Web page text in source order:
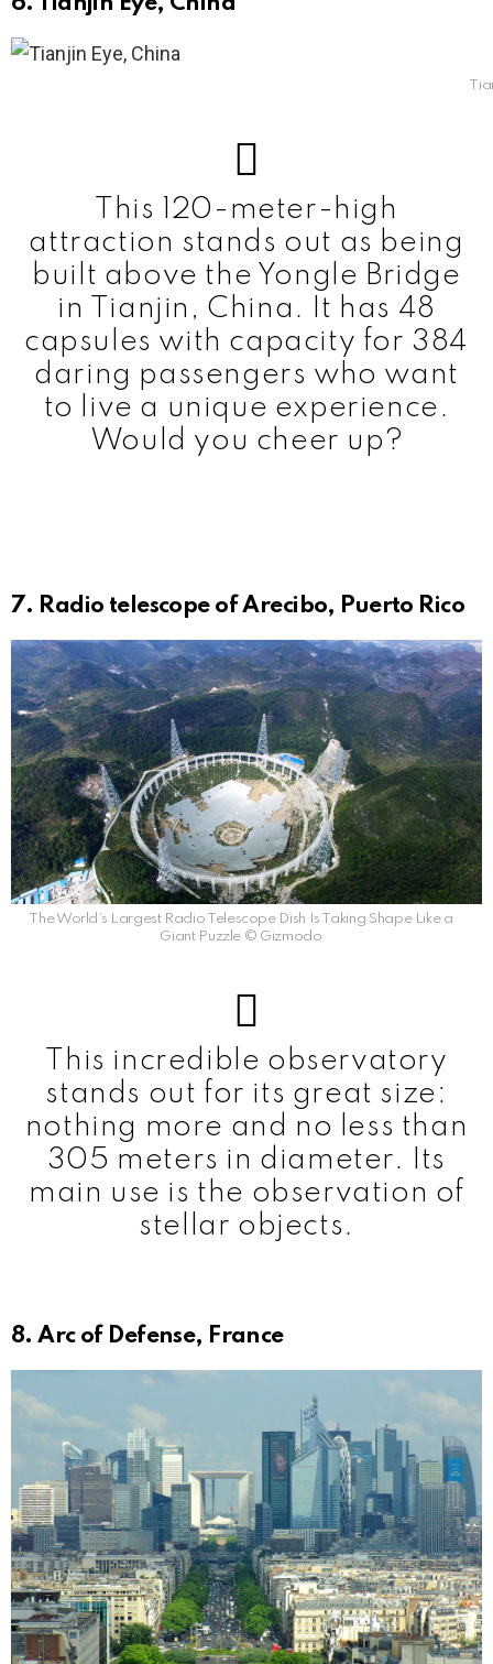
This 120-meter-high
attraction stands out as being
built above the Yongle Bridge
in Tianjin, China. It has 48
capsules with capacity for 384
daring passengers who want
to live a unique experience.
Would you cheer up?
7. Radio telescope of Arecibo, Puerto Rico
The World’s Largest Radio Telescope Dish Is Taking Shape Like a
Giant Puzzle © Gizmodo
This incredible observatory
stands out for its great size:
nothing more and no less than
305 meters in diameter. Its
main use is the observation of
stellar objects.
8. Arc of Defense, France